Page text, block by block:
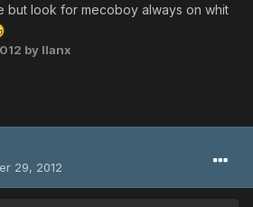
but look for mecoboy always on whit
by llanx
29, 2012